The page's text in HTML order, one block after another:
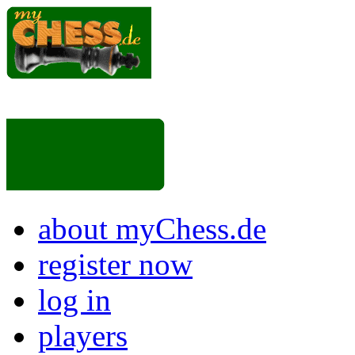
about myChess.de
register now
log in
players